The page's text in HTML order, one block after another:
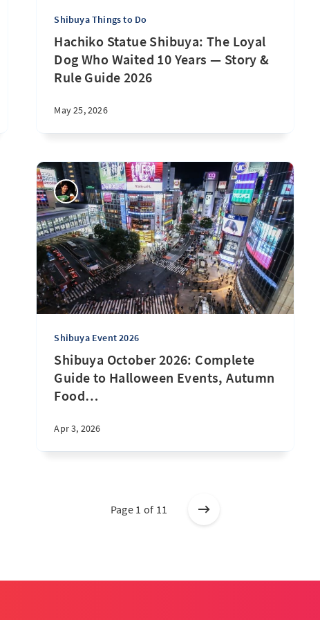
Shibuya Things to Do
Hachiko Statue Shibuya: The Loyal
Dog Who Waited 10 Years — Story &
Rule Guide 2026
May 25, 2026
Shibuya Event 2026
Shibuya October 2026: Complete
Guide to Halloween Events, Autumn
Food…
Apr 3, 2026
Page 1 of 11